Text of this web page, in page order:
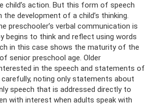
action. But this form of speech
the development of a child’s thinking.
preschooler’s verbal communication is
begins to think and reflect using words
in this case shows the maturity of the
senior preschool age. Older
in the speech and statements of
noting only statements about
speech that is addressed directly to
with interest when adults speak with